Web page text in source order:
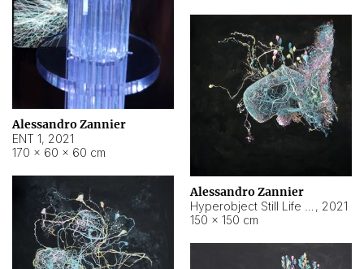
Alessandro Zannier
ENT 1, 2021
170 × 60 × 60 cm
Alessandro Zannier
, 2021
150 × 150 cm